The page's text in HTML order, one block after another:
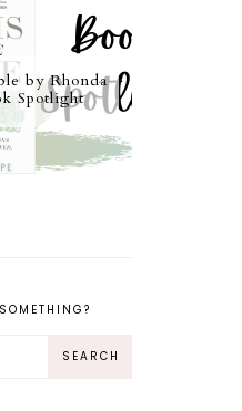
by Rhonda
Spotlight